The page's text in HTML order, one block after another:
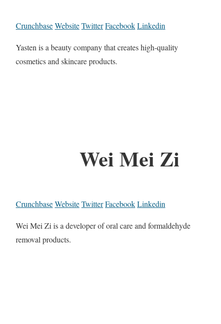
CrunchbaseWebsiteTwitterFacebookLinkedin
Yasten is a beauty company that creates high-quality
cosmetics and skincare products.
Wei Mei Zi
CrunchbaseWebsiteTwitterFacebookLinkedin
Wei Mei Zi is a developer of oral care and formaldehyde
removal products.